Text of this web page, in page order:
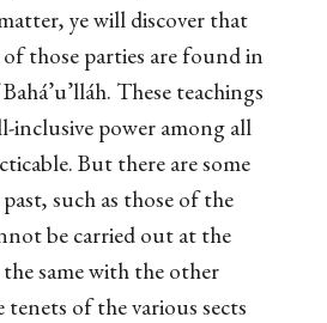
ye will discover that
those parties are found in
These teachings
inclusive power among all
But there are some
such as those of the
be carried out at the
same with the other
of the various sects